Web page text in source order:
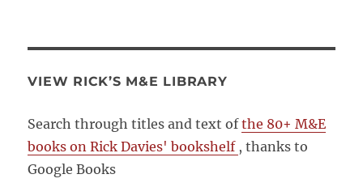
VIEW RICK’S M&E LIBRARY
Search through titles and text ofthe 80+ M&E
books on Rick Davies' bookshelf , thanks to
Google Books